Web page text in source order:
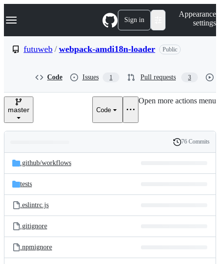
k
p
e
Navigation Menu Sign in
Appearance
settings
futuweb / webpack-amdi18n-loader Public
Code Issues 1 Pull requests 3
master Code
Open more actions menu
and
files
Latest
commit
History
76 Commits
.github/workflows
tests
.eslintrc.js
.gitignore
.npmignore